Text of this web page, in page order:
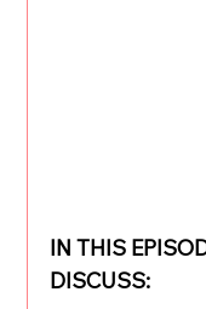
IN THIS
DISCUSS: